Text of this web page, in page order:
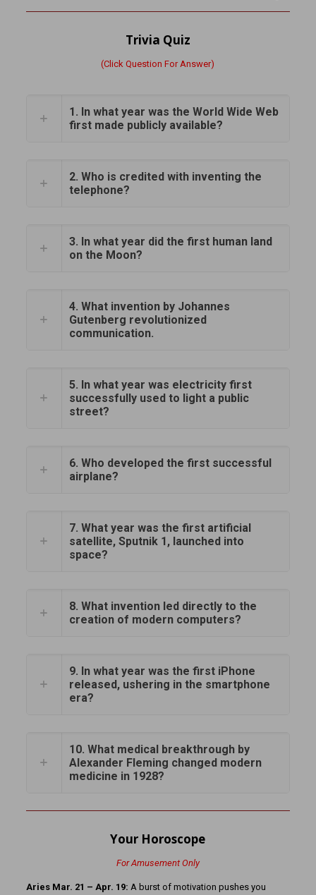
Trivia Quiz
(Click Question For Answer)
1. In what year was the World Wide Web
first made publicly available?
2. Who is credited with inventing the
telephone?
3. In what year did the first human land
on the Moon?
4. What invention by Johannes
Gutenberg revolutionized
communication.
5. In what year was electricity first
successfully used to light a public
street?
6. Who developed the first successful
airplane?
7. What year was the first artificial
satellite, Sputnik 1, launched into
space?
8. What invention led directly to the
creation of modern computers?
9. In what year was the first iPhone
released, ushering in the smartphone
era?
10. What medical breakthrough by
Alexander Fleming changed modern
medicine in 1928?
Your Horoscope
For Amusement Only
Aries Mar. 21 – Apr. 19: A burst of motivation pushes you